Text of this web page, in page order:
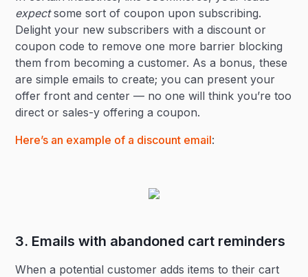
expectsome sort of coupon upon subscribing.
Delight your new subscribers with a discount or
coupon code to remove one more barrier blocking
them from becoming a customer. As a bonus, these
are simple emails to create; you can present your
offer front and center — no one will think you’re too
direct or sales-y offering a coupon.
Here’s an example of a discount email:
3. Emails with abandoned cart reminders
When a potential customer adds items to their cart